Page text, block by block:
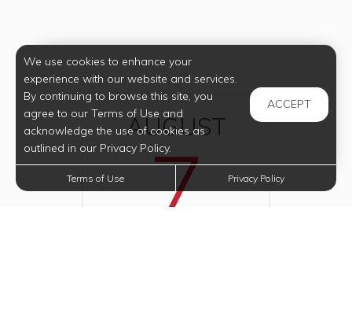
AUGUST
7
We use cookies to enhance your
experience with our website and services.
By continuing to browse this site, you
agree to our Terms of Use and
acknowledge the use of cookies as
outlined in our Privacy Policy.
ACCEPT
Terms of Use Privacy Policy